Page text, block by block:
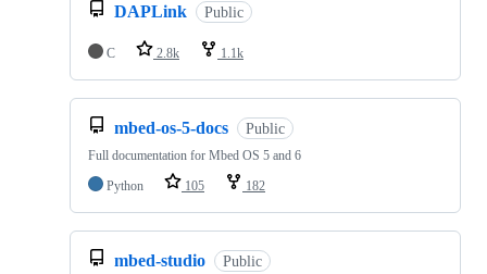
DAPLink Public
C 2.8k 1.1k
mbed-os-5-docs Public
Full documentation for Mbed OS 5 and 6
Python
105 182
mbed-studio Public